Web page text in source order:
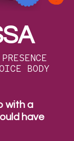
BODY
with a
have